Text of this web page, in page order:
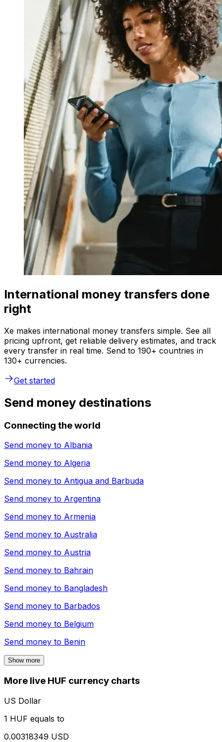
International money transfers done
right
Xe makes international money transfers simple. See all
pricing upfront, get reliable delivery estimates, and track
every transfer in real time. Send to 190+ countries in
130+ currencies.
Get started
Send money destinations
Connecting the world
Send money to Albania
Send money to Algeria
Send money to Antigua and Barbuda
Send money to Argentina
Send money to Armenia
Send money to Australia
Send money to Austria
Send money to Bahrain
Send money to Bangladesh
Send money to Barbados
Send money to Belgium
Send money to Benin
Show more
More live HUF currency charts
US Dollar
1 HUF equals to
0.00318349 USD